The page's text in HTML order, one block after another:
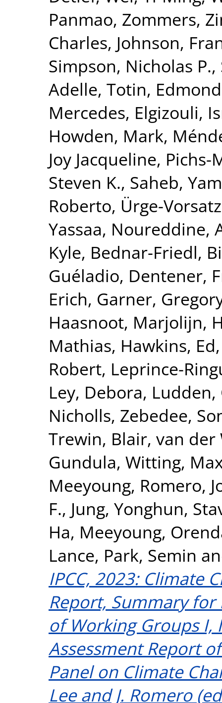
Panmao, Zommers,
Charles, Johnson,
Simpson, Nicholas P.,
Adelle, Totin, Edmond
Mercedes, Elgizouli,
Howden, Mark,
Joy Jacqueline, Pichs-
Steven K., Saheb,
Roberto, Ürge-
Yassaa, Noureddine,
Kyle, Bednar-Friedl,
Guéladio, Dentener,
Erich, Garner,
Haasnoot, Marjolijn,
Mathias, Hawkins, Ed
Robert, Leprince-
Ley, Debora, Ludden,
Nicholls, Zebedee,
Trewin, Blair, van der
Gundula, Witting,
Meeyoung, Romero,
F., Jung, Yonghun,
Ha, Meeyoung,
Lance, Park, Semin
IPCC, 2023: Climate
Report, Summary
of Working Groups I,
Assessment Report
Panel on Climate
Lee and J. Romero